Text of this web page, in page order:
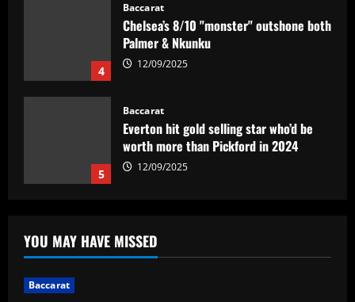
4
Baccarat
Chelsea’s 8/10 "monster" outshone both
Palmer & Nkunku
12/09/2025
5
Baccarat
Everton hit gold selling star who’d be
worth more than Pickford in 2024
12/09/2025
Flamengo no clássico e ressalta:
'Jogamos em razão do resultado'
YOU MAY HAVE MISSED
Baccarat